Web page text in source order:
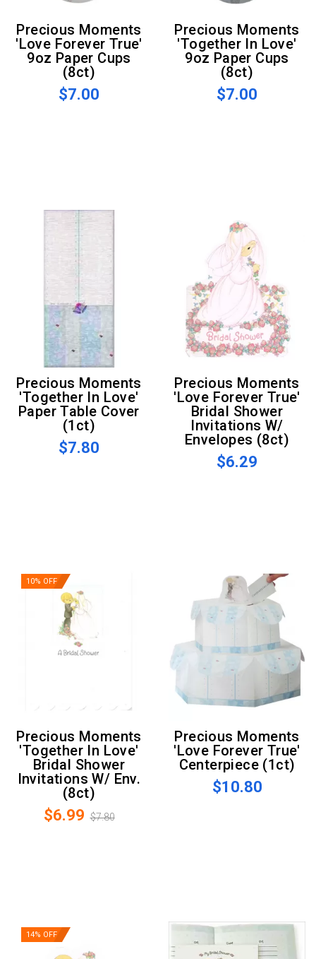
Precious Moments
'Love Forever True'
9oz Paper Cups
(8ct)
$7.00
Precious Moments
'Together In Love'
9oz Paper Cups
(8ct)
$7.00
Precious Moments
'Together In Love'
Paper Table Cover
(1ct)
$7.80
Precious Moments
'Love Forever True'
Bridal Shower
Invitations W/
Envelopes (8ct)
$6.29
10% OFF
Precious Moments
'Together In Love'
Bridal Shower
Invitations W/ Env.
(8ct)
$6.99 $7.80
Precious Moments
'Love Forever True'
Centerpiece (1ct)
$10.80
14% OFF